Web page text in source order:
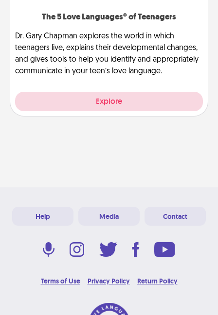
The 5 Love Languages® of Teenagers
Dr. Gary Chapman explores the world in which
teenagers live, explains their developmental changes,
and gives tools to help you identify and appropriately
communicate in your teen’s love language.
Explore
Help Media Contact
Terms of Use Privacy Policy Return Policy